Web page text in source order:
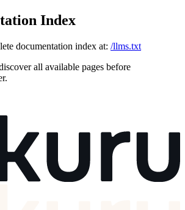
Index
documentation index at: /llms.txt
all available pages before